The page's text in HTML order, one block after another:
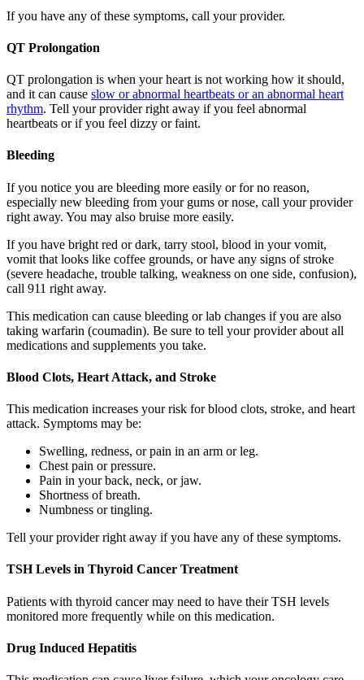
If you have any of these symptoms, call your provider.
QT Prolongation
QT prolongation is when your heart is not working how it should,
and it can cause slow or abnormal heartbeats or an abnormal heart
rhythm. Tell your provider right away if you feel abnormal
heartbeats or if you feel dizzy or faint.
Bleeding
If you notice you are bleeding more easily or for no reason,
especially new bleeding from your gums or nose, call your provider
right away. You may also bruise more easily.
If you have bright red or dark, tarry stool, blood in your vomit,
vomit that looks like coffee grounds, or have any signs of stroke
(severe headache, trouble talking, weakness on one side, confusion),
call 911 right away.
This medication can cause bleeding or lab changes if you are also
taking warfarin (coumadin). Be sure to tell your provider about all
medications and supplements you take.
Blood Clots, Heart Attack, and Stroke
This medication increases your risk for blood clots, stroke, and heart
attack. Symptoms may be:
Swelling, redness, or pain in an arm or leg.
Chest pain or pressure.
Pain in your back, neck, or jaw.
Shortness of breath.
Numbness or tingling.
Tell your provider right away if you have any of these symptoms.
TSH Levels in Thyroid Cancer Treatment
Patients with thyroid cancer may need to have their TSH levels
monitored more frequently while on this medication.
Drug Induced Hepatitis